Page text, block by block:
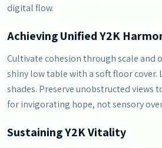
digital flow.
Achieving Unified Y2K
Cultivate cohesion through scale and
shiny low table with a soft floor cover.
shades. Preserve unobstructed views
for invigorating hope, not sensory
Sustaining Y2K Vitality